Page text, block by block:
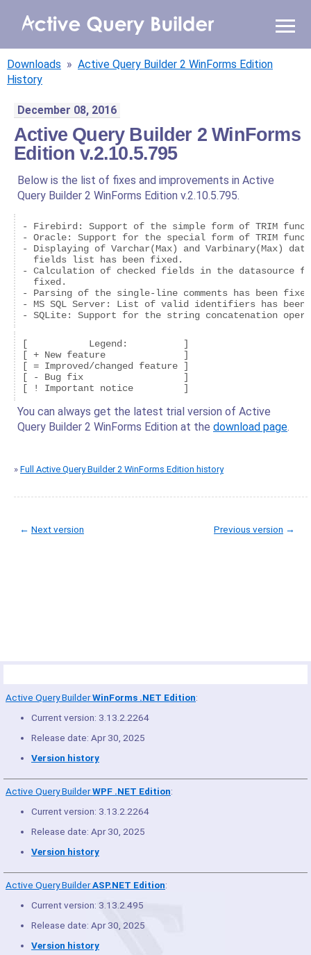
WHY AQB
PRODUCTS
PRICING
RESOURCES
BLOG
ONLINE DEMO
CALL ME BACK SIGN IN
Downloads » Active Query Builder 2 WinForms Edition
History
December 08, 2016
Active Query Builder 2 WinForms
Edition v.2.10.5.795
Below is the list of fixes and improvements in Active
Query Builder 2 WinForms Edition v.2.10.5.795.
- Firebird: Support of the simple form of TRIM
- Oracle: Support for the special form of TRIM
- Displaying of Varchar(Max) and Varbinary(Max)
  fields list has been fixed.
- Calculation of checked fields in the datasource
  fixed.
- Parsing of the single-line comments has been
- MS SQL Server: List of valid identifiers has been
- SQLite: Support for the string concatenation
[           Legend:          ]
[ + New feature              ]
[ = Improved/changed feature ]
[ - Bug fix                  ]
You can always get the latest trial version of Active
Query Builder 2 WinForms Edition at the download page.
» Full Active Query Builder 2 WinForms Edition history
Previous version →
← Next version
Active Query BuilderWinForms .NET Edition:
Current version: 3.13.2.2264
Release date: Apr 30, 2025
Version history
Active Query BuilderWPF .NET Edition:
Current version: 3.13.2.2264
Release date: Apr 30, 2025
Version history
Active Query BuilderASP.NET Edition:
Current version: 3.13.2.495
Release date: Apr 30, 2025
Version history